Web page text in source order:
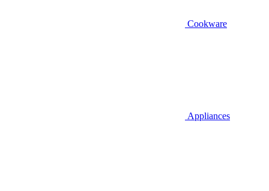
Cookware
Appliances